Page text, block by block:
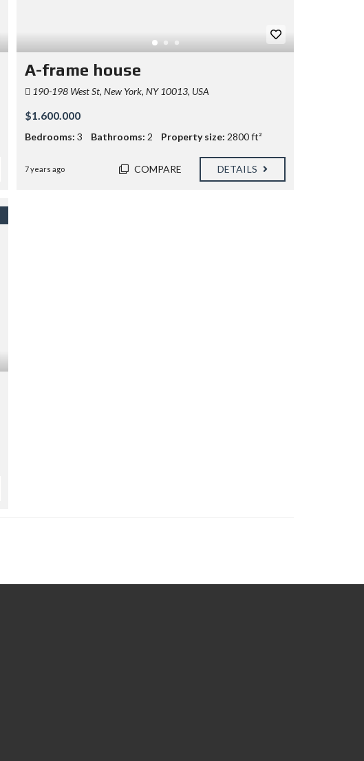
A-frame house
190-198 West St, New York, NY 10013, USA
$1.600.000
Bedrooms: 3 Bathrooms: 2 Property size: 2800 ft²
7 years ago COMPARE DETAILS